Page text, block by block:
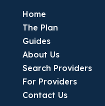
Home
The Plan
Guides
About Us
Search Providers
For Providers
Contact Us